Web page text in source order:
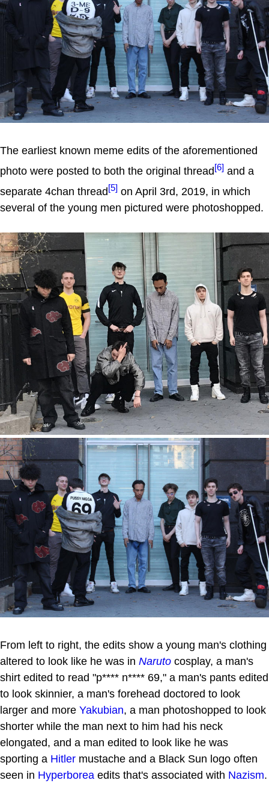
The earliest known meme edits of the aforementioned
photo were posted to both the original thread[6] and a
separate 4chan thread[5] on April 3rd, 2019, in which
several of the young men pictured were photoshopped.
From left to right, the edits show a young man's clothing
altered to look like he was in Naruto cosplay, a man's
shirt edited to read "p**** n**** 69," a man's pants edited
to look skinnier, a man's forehead doctored to look
larger and more Yakubian, a man photoshopped to look
shorter while the man next to him had his neck
elongated, and a man edited to look like he was
sporting a Hitler mustache and a Black Sun logo often
seen in Hyperborea edits that's associated with Nazism.